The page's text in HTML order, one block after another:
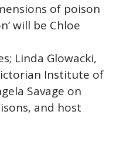
of poison
will be Chloe
Linda Glowacki,
Institute of
Savage on
and host